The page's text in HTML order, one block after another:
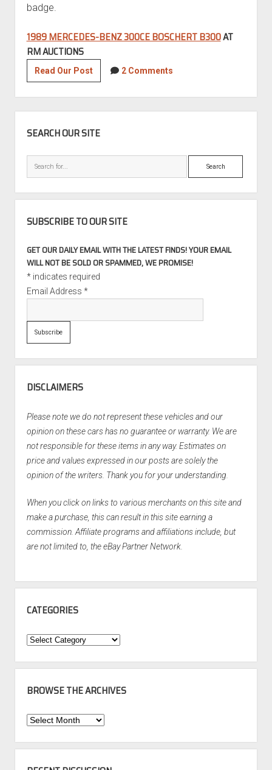
badge.
1989 MERCEDES-BENZ 300CE BOSCHERT B300AT
RM AUCTIONS
Read Our Post1989
Mercedes-
Benz
300CE
Boschert
Gullwing
2 Comments
SEARCH OUR SITE
Search
SUBSCRIBE TO OUR SITE
GET OUR DAILY EMAIL WITH THE LATEST FINDS! YOUR EMAIL
WILL NOT BE SOLD OR SPAMMED, WE PROMISE!
*indicates required
Email Address *
DISCLAIMERS
Please note we do not represent these vehicles and our
opinion on these cars has no guarantee or warranty. We are
not responsible for these items in any way. Estimates on
price and values expressed in our posts are solely the
opinion of the writers. Thank you for your understanding.
When you click on links to various merchants on this site and
make a purchase, this can result in this site earning a
commission. Affiliate programs and affiliations include, but
are not limited to, the eBay Partner Network.
CATEGORIES
Categories
BROWSE THE ARCHIVES
Browse
Archives